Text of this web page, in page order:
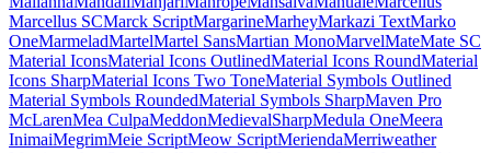
Rounded 1c
Ma Shan Zheng
Macondo
Macondo Swash Caps
Mada
Magra
Maiden Orange
Maitree
Major Mono Display
Mako